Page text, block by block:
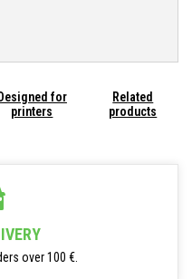
Designed for
printers
Related
products
over 100 €.